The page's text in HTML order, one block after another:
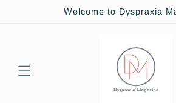
Welcome to Dyspraxia